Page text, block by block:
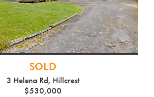
SOLD
3 Helena Rd, Hillcrest
$530,000